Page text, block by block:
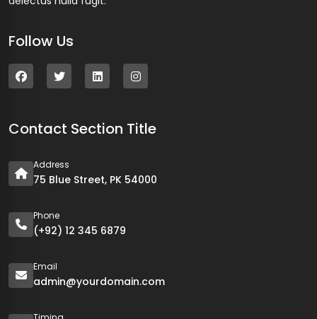
Follow Us
Contact Section Title
Address
75 Blue Street, PK 54000
Phone
(+92) 12 345 6879
Email
admin@yourdomain.com